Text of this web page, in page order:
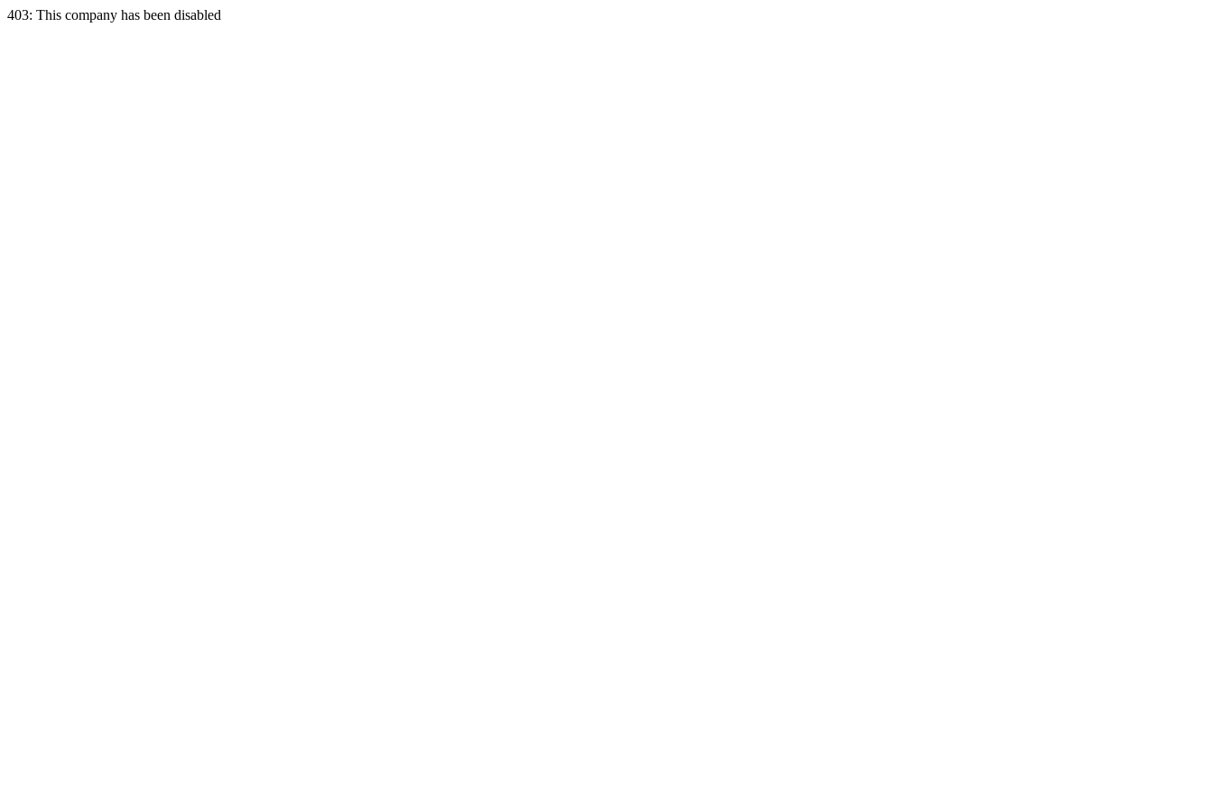
403: This company has been disabled